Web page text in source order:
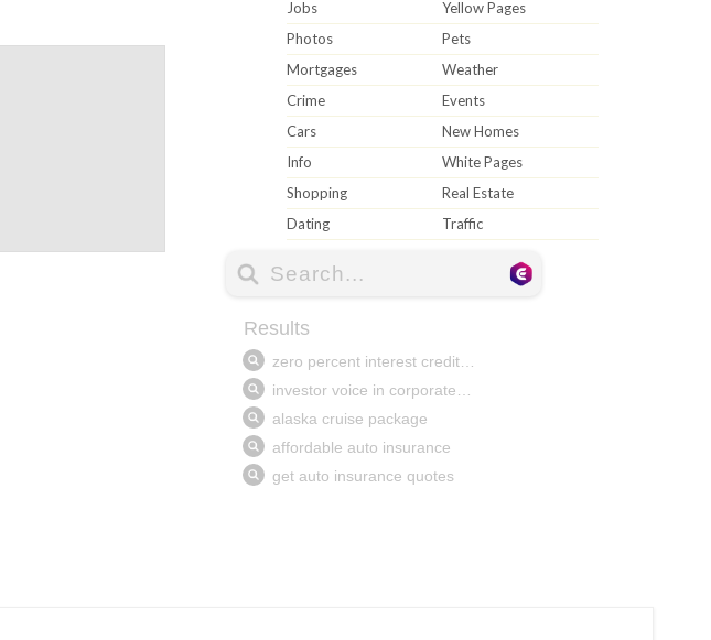
Jobs
Yellow Pages
Photos
Pets
Mortgages
Weather
Crime
Events
Cars
New Homes
Info
White Pages
Shopping
Real Estate
Dating
Traffic